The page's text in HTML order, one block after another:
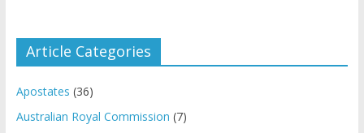
Article Categories
Apostates (36)
Australian Royal Commission (7)